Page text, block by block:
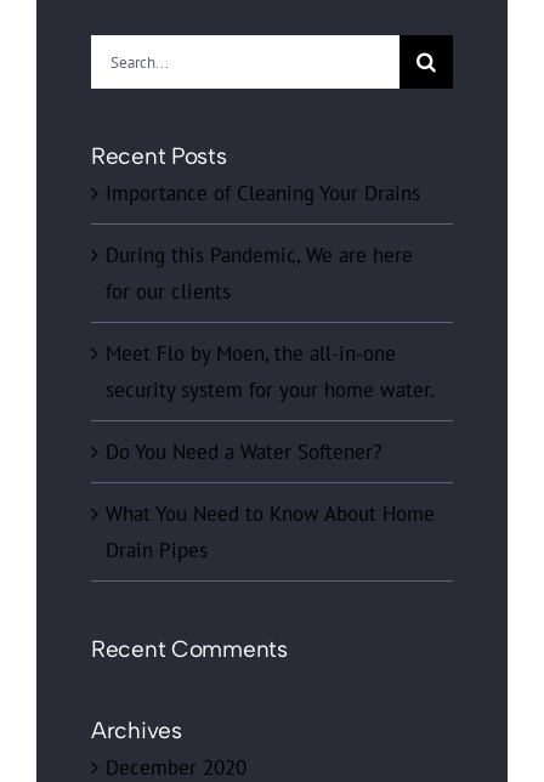
Search
for:
Recent Posts
Importance of Cleaning Your Drains
During this Pandemic, We are here
for our clients
Meet Flo by Moen, the all-in-one
security system for your home water.
Do You Need a Water Softener?
What You Need to Know About Home
Drain Pipes
Recent Comments
Archives
December 2020